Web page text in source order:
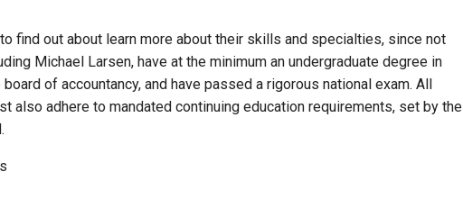
find out about learn more about their skills and specialties, since not
Michael Larsen, have at the minimum an undergraduate degree in
of accountancy, and have passed a rigorous national exam. All
also adhere to mandated continuing education requirements, set by the